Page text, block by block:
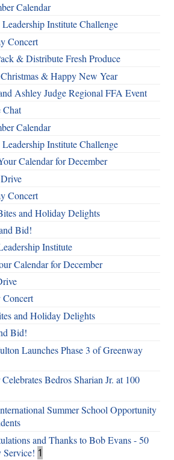
Calendar
Institute Challenge
Concert
& Distribute Fresh Produce
& Happy New Year
Ashley Judge Regional FFA Event
Chat
Calendar
Institute Challenge
Calendar for December
Concert
and Holiday Delights
Bid!
Institute
Calendar for December
and Holiday Delights
Bid!
Launches Phase 3 of Greenway
Bedros Sharian Jr. at 100
Summer School Opportunity
and Thanks to Bob Evans - 50
Service! 1